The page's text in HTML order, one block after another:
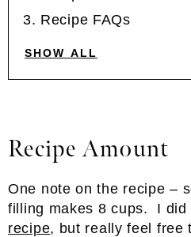
Recipe FAQs
SHOW ALL
Recipe Amount
One note on the recipe –
filling makes 8 cups. I
recipe, but really feel free